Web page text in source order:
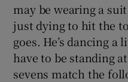
may be wearing a
just dying to hit the
goes. He’s dancing a
have to be standing
sevens match the